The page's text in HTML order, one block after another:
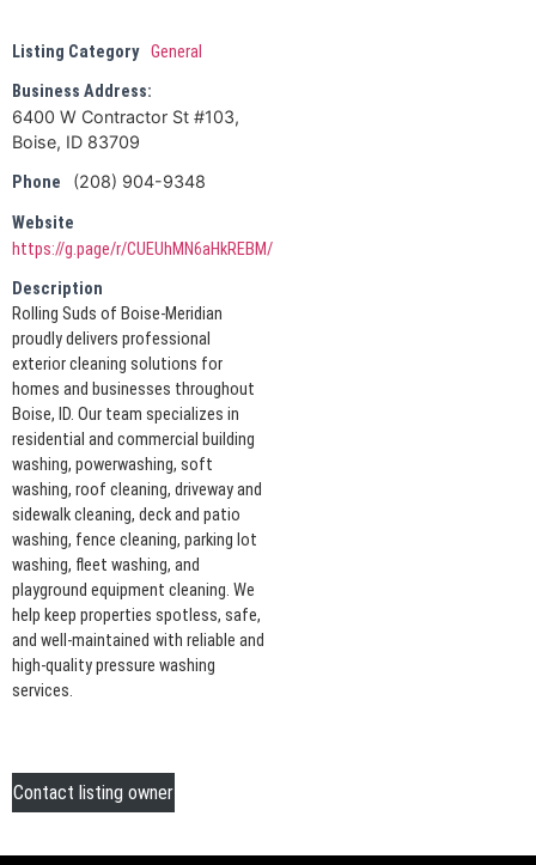
Listing Category General
Business Address:
6400 W Contractor St #103,
Boise, ID 83709
Phone
(208) 904-9348
Website
https://g.page/r/CUEUhMN6aHkREBM/
Description
Rolling Suds of Boise-Meridian
proudly delivers professional
exterior cleaning solutions for
homes and businesses throughout
Boise, ID. Our team specializes in
residential and commercial building
washing, powerwashing, soft
washing, roof cleaning, driveway and
sidewalk cleaning, deck and patio
washing, fence cleaning, parking lot
washing, fleet washing, and
playground equipment cleaning. We
help keep properties spotless, safe,
and well-maintained with reliable and
high-quality pressure washing
services.
Contact listing owner